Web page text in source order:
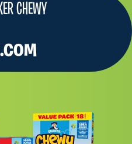
CHEWY